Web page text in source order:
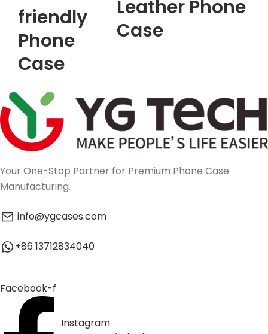
friendly
Phone
Case
Leather Phone
Case
Your One-Stop Partner for Premium Phone Case
Manufacturing.
info@ygcases.com
+86 13712834040
Facebook-f
Instagram